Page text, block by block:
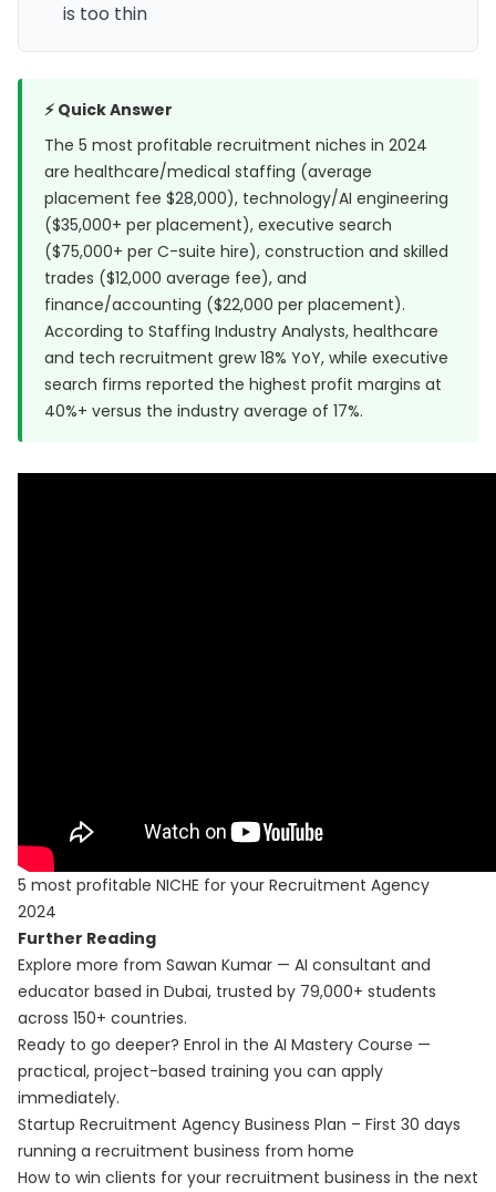
is too thin
⚡ Quick Answer
The 5 most profitable recruitment niches in 2024
are healthcare/medical staffing (average
placement fee $28,000), technology/AI engineering
($35,000+ per placement), executive search
($75,000+ per C-suite hire), construction and skilled
trades ($12,000 average fee), and
finance/accounting ($22,000 per placement).
According to Staffing Industry Analysts, healthcare
and tech recruitment grew 18% YoY, while executive
search firms reported the highest profit margins at
40%+ versus the industry average of 17%.
5 most profitable NICHE for your Recruitment Agency
2024
Further Reading
Explore more from Sawan Kumar — AI consultant and
educator based in Dubai, trusted by 79,000+ students
across 150+ countries.
Ready to go deeper? Enrol in the AI Mastery Course —
practical, project-based training you can apply
immediately.
Startup Recruitment Agency Business Plan – First 30 days
running a recruitment business from home
How to win clients for your recruitment business in the next